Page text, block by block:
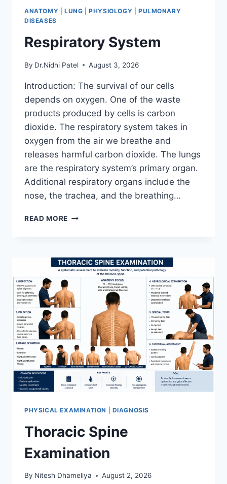
ANATOMY LUNG |PHYSIOLOGY
PULMONARY
DISEASES
Respiratory System
By Dr.Nidhi Patel August 3, 2026
Introduction: The survival of our cells
depends on oxygen. One of the waste
products produced by cells is carbon
dioxide. The respiratory system takes in
oxygen from the air we breathe and
releases harmful carbon dioxide. The lungs
are the respiratory system’s primary organ.
Additional respiratory organs include the
nose, the trachea, and the breathing…
READ MORE RESPIRATORY
PHYSICAL EXAMINATION DIAGNOSIS
Thoracic Spine
Examination
By Nitesh Dhameliya August 2, 2026